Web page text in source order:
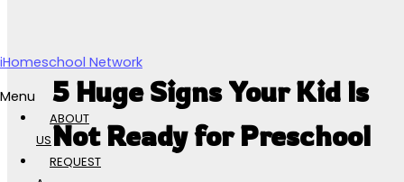
iHomeschool Network
Menu
ABOUT
US
REQUEST
5 Huge Signs Your Kid Is
Not Ready for Preschool